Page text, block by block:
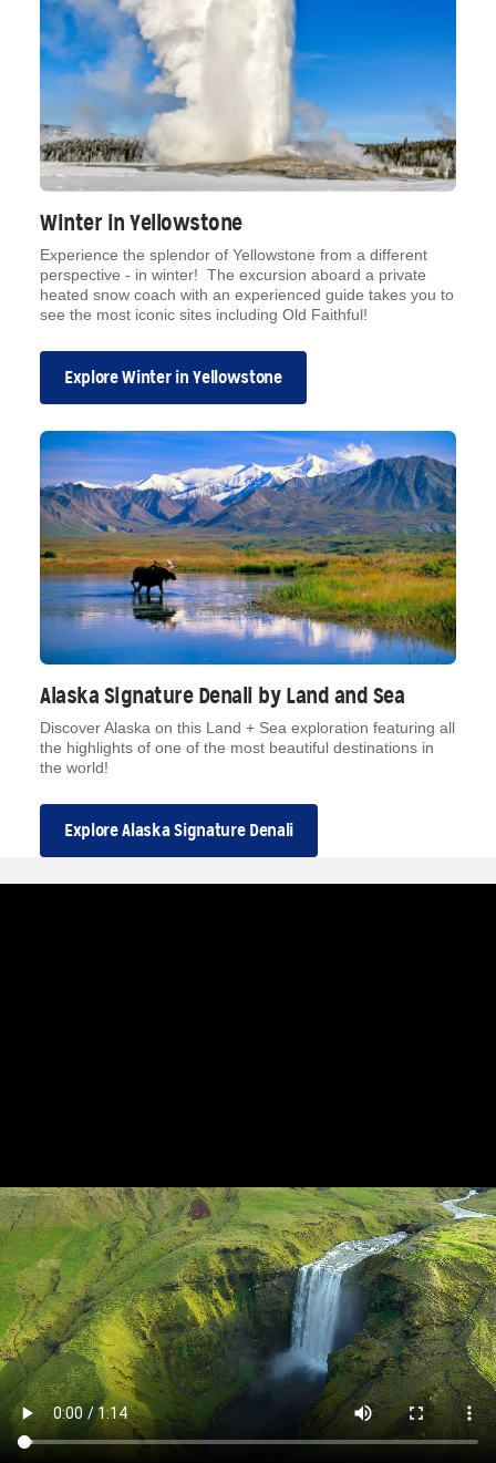
Winter in Yellowstone
Experience the splendor of Yellowstone from a different
perspective - in winter! The excursion aboard a private
heated snow coach with an experienced guide takes you to
see the most iconic sites including Old Faithful!
Explore Winter in Yellowstone
Alaska Signature Denali by Land and Sea
Discover Alaska on this Land + Sea exploration featuring all
the highlights of one of the most beautiful destinations in
the world!
Explore Alaska Signature Denali